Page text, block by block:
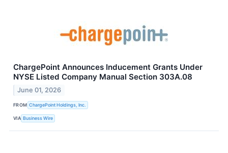
ChargePoint Announces Inducement Grants Under
NYSE Listed Company Manual Section 303A.08
June 01, 2026
FROM ChargePoint Holdings, Inc.
VIA Business Wire